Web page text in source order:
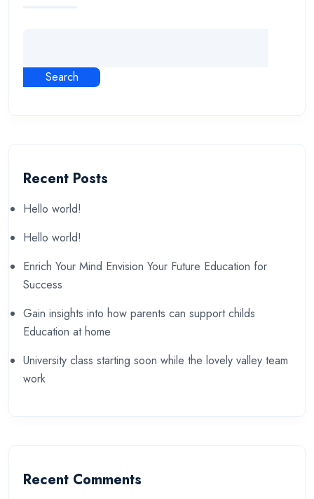
Search
Recent Posts
Hello world!
Hello world!
Enrich Your Mind Envision Your Future Education for
Success
Gain insights into how parents can support childs
Education at home
University class starting soon while the lovely valley team
work
Recent Comments